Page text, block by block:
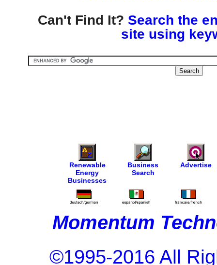
Can't Find It? Search the
site using
Renewable
Energy
Businesses
Business
Search
Advertise
Momentum
©1995-2016 All